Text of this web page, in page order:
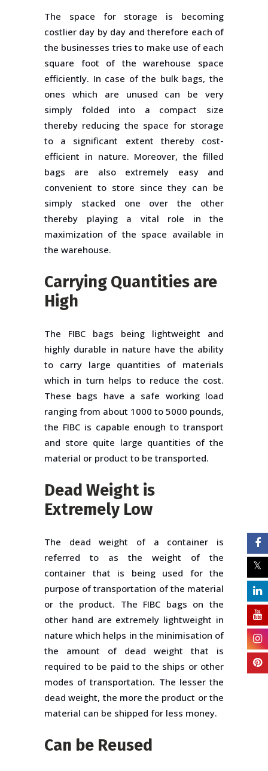
The space for storage is becoming
costlier day by day and therefore each of
the businesses tries to make use of each
square foot of the warehouse space
efficiently. In case of the bulk bags, the
ones which are unused can be very
simply folded into a compact size
thereby reducing the space for storage
to a significant extent thereby cost-
efficient in nature. Moreover, the filled
bags are also extremely easy and
convenient to store since they can be
simply stacked one over the other
thereby playing a vital role in the
maximization of the space available in
the warehouse.
Carrying Quantities are
High
The FIBC bags being lightweight and
highly durable in nature have the ability
to carry large quantities of materials
which in turn helps to reduce the cost.
These bags have a safe working load
ranging from about 1000 to 5000 pounds,
the FIBC is capable enough to transport
and store quite large quantities of the
material or product to be transported.
Dead Weight is
Extremely Low
The dead weight of a container is
referred to as the weight of the
container that is being used for the
purpose of transportation of the material
or the product. The FIBC bags on the
other hand are extremely lightweight in
nature which helps in the minimisation of
the amount of dead weight that is
required to be paid to the ships or other
modes of transportation. The lesser the
dead weight, the more the product or the
material can be shipped for less money.
Can be Reused